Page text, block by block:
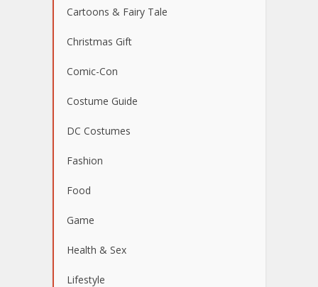
Cartoons & Fairy Tale
Christmas Gift
Comic-Con
Costume Guide
DC Costumes
Fashion
Food
Game
Health & Sex
Lifestyle